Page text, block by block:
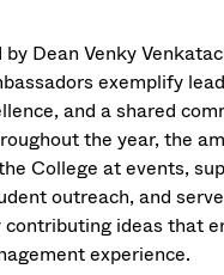
Dean Venky
exemplify
and a shared
the year, the
College at events,
outreach, and
ideas that
experience.